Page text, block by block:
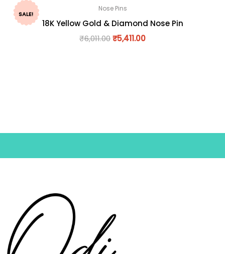
SALE!
Nose Pins
18K Yellow Gold & Diamond Nose Pin
₹6,011.00₹5,411.00